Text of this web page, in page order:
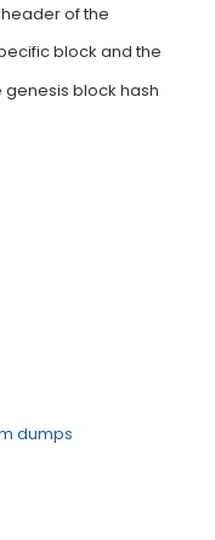
of the
block and the
block hash
dumps